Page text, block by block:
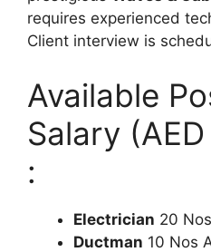
requires experienced
Client interview is
Available
Salary
:
Electrician 20
Ductman 10 Nos